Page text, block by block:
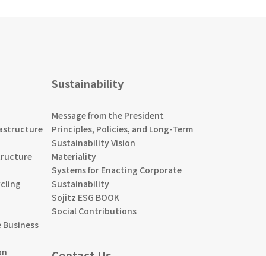
Sustainability
Message from the President
Principles, Policies, and Long-Term
Sustainability Vision
Materiality
Systems for Enacting Corporate
Sustainability
Sojitz ESG BOOK
Social Contributions